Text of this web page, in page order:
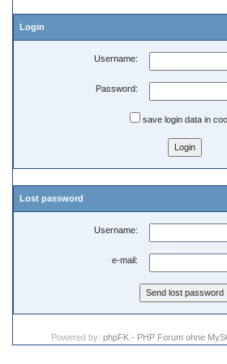
Login
Username:
Password:
save login data in
Lost password
Username:
e-mail:
Powered by: phpFK - PHP Forum ohne